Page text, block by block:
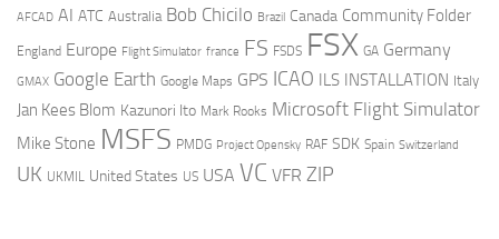
AFCAD AI ATC Australia Bob Chicilo Brazil Canada Community Folder
England Europe Flight Simulator france FS FSDS FSX GA Germany
GMAX Google Earth Google Maps GPS ICAO ILS INSTALLATION Italy
Jan Kees Blom Kazunori Ito Mark Rooks Microsoft Flight Simulator
Mike Stone MSFS PMDG Project Opensky RAF SDK Spain Switzerland
UK UKMIL United States US USA VC VFR ZIP